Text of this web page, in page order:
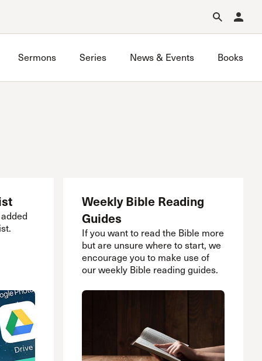
Forgot Password?
Sermons Series News & Events Books
Weekly Bible Reading
Guides
If you want to read the Bible more
but are unsure where to start, we
encourage you to make use of
our weekly Bible reading guides.